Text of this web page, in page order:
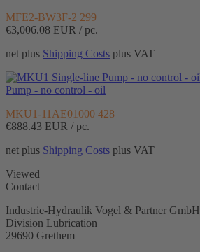
MFE2-BW3F-2 299
€3,006.08 EUR / pc.
net plus Shipping Costs plus VAT
Pump - no control - oil
MKU1-11AE01000 428
€888.43 EUR / pc.
net plus Shipping Costs plus VAT
Viewed
Contact
Industrie-Hydraulik Vogel & Partner GmbH
Division Lubrication
29690 Grethem